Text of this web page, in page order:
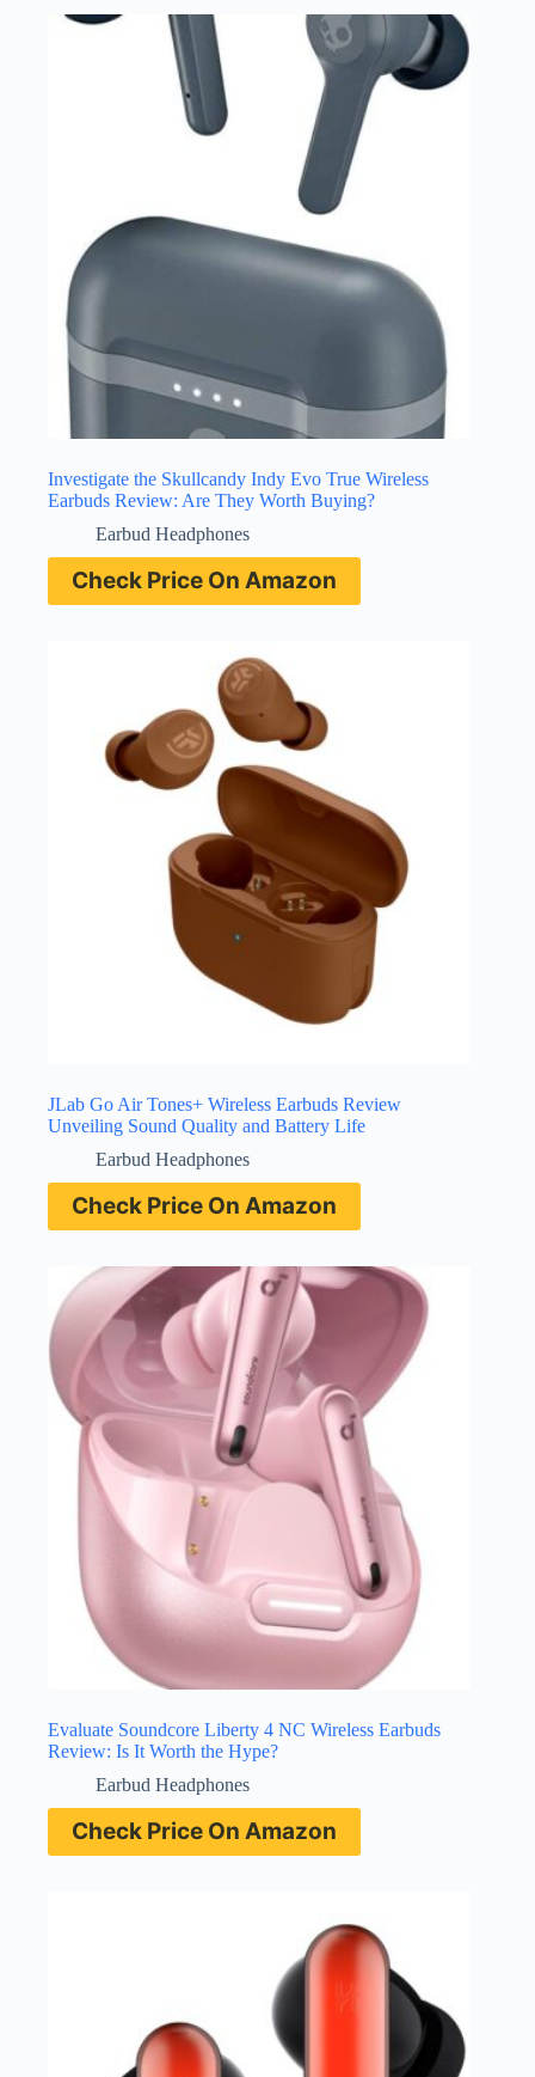
Investigate the Skullcandy Indy Evo True Wireless
Earbuds Review: Are They Worth Buying?
Earbud Headphones
Check Price On Amazon
JLab Go Air Tones+ Wireless Earbuds Review
Unveiling Sound Quality and Battery Life
Earbud Headphones
Check Price On Amazon
Evaluate Soundcore Liberty 4 NC Wireless Earbuds
Review: Is It Worth the Hype?
Earbud Headphones
Check Price On Amazon